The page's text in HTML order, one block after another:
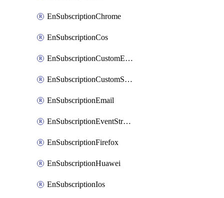
EnSubscriptionChrome
EnSubscriptionCos
EnSubscriptionCustomEmail
EnSubscriptionCustomSms
EnSubscriptionEmail
EnSubscriptionEventStreams
EnSubscriptionFirefox
EnSubscriptionHuawei
EnSubscriptionIos